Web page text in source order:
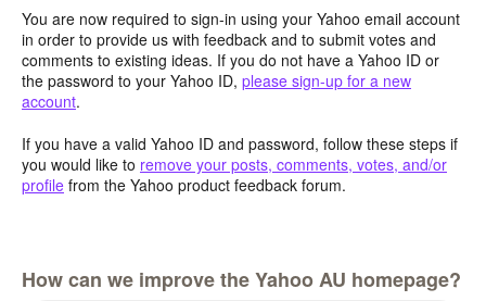
You are now required to sign-in using your Yahoo email account
in order to provide us with feedback and to submit votes and
comments to existing ideas. If you do not have a Yahoo ID or
the password to your Yahoo ID, please sign-up for a new
account.
If you have a valid Yahoo ID and password, follow these steps if
you would like to remove your posts, comments, votes, and/or
profile from the Yahoo product feedback forum.
How can we improve the Yahoo AU homepage?